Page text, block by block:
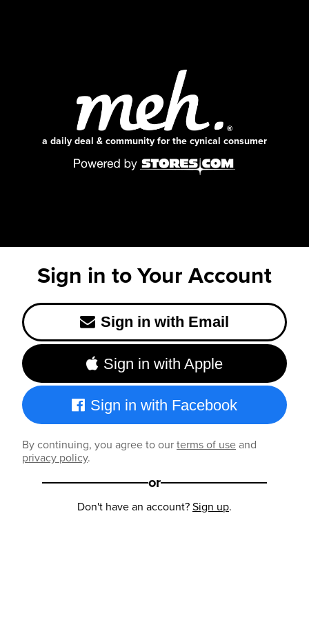
a daily deal & community for the cynical consumer
Sign in to Your Account
Sign in with Email
Sign in with Apple
Sign in with Facebook
By continuing, you agree to ourterms of useand
privacy policy.
or
Don't have an account?Sign up.